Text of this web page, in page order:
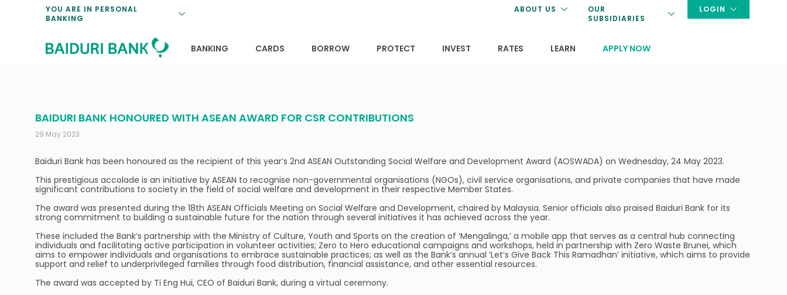
YOU ARE IN PERSONAL
BANKING
ABOUT US
OUR
SUBSIDIARIES
LOGIN
BANKING
CARDS
BORROW
PROTECT
INVEST
RATES
LEARN
APPLY NOW
BAIDURI BANK HONOURED WITH ASEAN AWARD FOR CSR CONTRIBUTIONS
29 May 2023
Baiduri Bank has been honoured as the recipient of this year’s 2nd ASEAN Outstanding Social Welfare and Development Award (AOSWADA) on Wednesday, 24 May 2023.
This prestigious accolade is an initiative by ASEAN to recognise non-governmental organisations (NGOs), civil service organisations, and private companies that have made
significant contributions to society in the field of social welfare and development in their respective Member States.
The award was presented during the 18th ASEAN Officials Meeting on Social Welfare and Development, chaired by Malaysia. Senior officials also praised Baiduri Bank for its
strong commitment to building a sustainable future for the nation through several initiatives it has achieved across the year.
These included the Bank’s partnership with the Ministry of Culture, Youth and Sports on the creation of ‘Mengalinga,’ a mobile app that serves as a central hub connecting
individuals and facilitating active participation in volunteer activities; Zero to Hero educational campaigns and workshops, held in partnership with Zero Waste Brunei, which
aims to empower individuals and organisations to embrace sustainable practices; as well as the Bank’s annual ‘Let’s Give Back This Ramadhan’ initiative, which aims to provide
support and relief to underprivileged families through food distribution, financial assistance, and other essential resources.
The award was accepted by Ti Eng Hui, CEO of Baiduri Bank, during a virtual ceremony.